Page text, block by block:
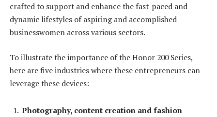
crafted to support and enhance the fast-paced and
dynamic lifestyles of aspiring and accomplished
businesswomen across various sectors.
To illustrate the importance of the Honor 200 Series,
here are five industries where these entrepreneurs can
leverage these devices:
Photography, content creation and fashion